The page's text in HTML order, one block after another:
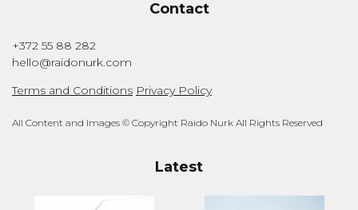
Contact
+372 55 88 282
hello@raidonurk.com
Terms and Conditions Privacy Policy
All Content and Images © Copyright Raido Nurk All Rights Reserved
Latest